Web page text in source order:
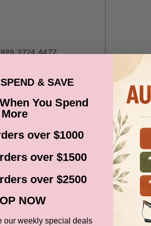
3724, 4477
6536, 6562
7258, 7260
via Fastway, Australia
Unfortunately
Norfolk Island, areas in
& SAVE
You Spend
More
over $1000
over $1500
over $2500
NOW
our weekly special deals